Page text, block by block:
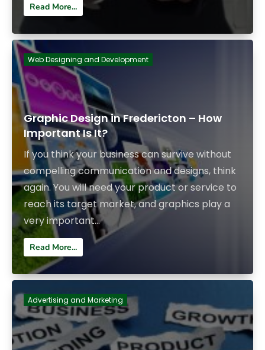
Read More...
Graphic Design in Fredericton – How
Important Is It?
If you think your business can survive without
compelling communication and designs, think
again. You will need your product or service to
reach its target market, and graphics play a
very important...
Read More...
Web Designing and Development
Advertising and Marketing